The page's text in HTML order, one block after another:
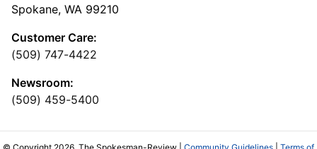
Spokane, WA 99210
Customer Care:
(509) 747-4422
Newsroom:
(509) 459-5400